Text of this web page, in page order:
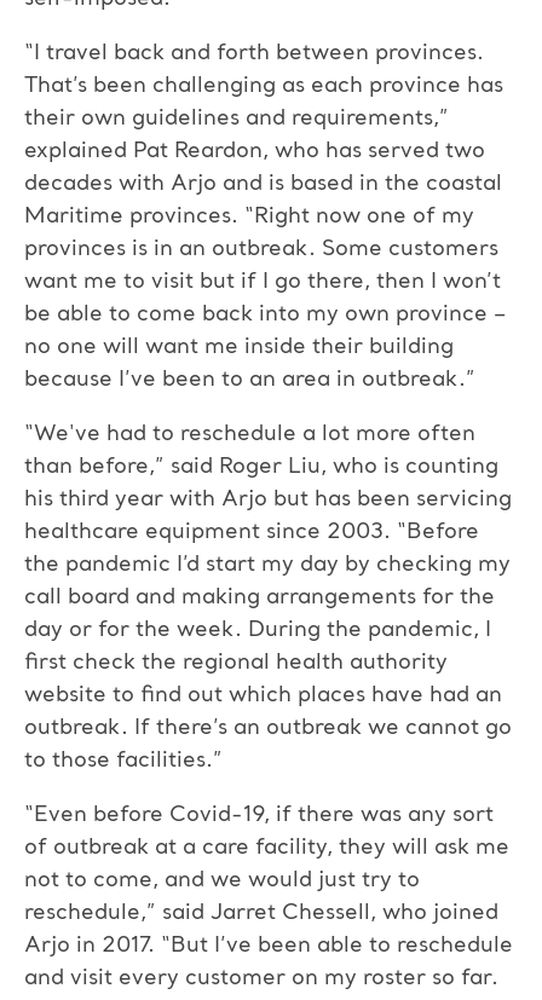
“I travel back and forth between provinces.
That’s been challenging as each province has
their own guidelines and requirements,”
explained Pat Reardon, who has served two
decades with Arjo and is based in the coastal
Maritime provinces. “Right now one of my
provinces is in an outbreak. Some customers
want me to visit but if I go there, then I won’t
be able to come back into my own province –
no one will want me inside their building
because I’ve been to an area in outbreak.”
“We've had to reschedule a lot more often
than before,” said Roger Liu, who is counting
his third year with Arjo but has been servicing
healthcare equipment since 2003. “Before
the pandemic I’d start my day by checking my
call board and making arrangements for the
day or for the week. During the pandemic, I
first check the regional health authority
website to find out which places have had an
outbreak. If there’s an outbreak we cannot go
to those facilities.”
“Even before Covid-19, if there was any sort
of outbreak at a care facility, they will ask me
not to come, and we would just try to
reschedule,” said Jarret Chessell, who joined
Arjo in 2017. “But I’ve been able to reschedule
and visit every customer on my roster so far.